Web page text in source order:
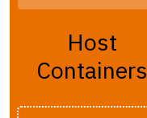
Host
Containers